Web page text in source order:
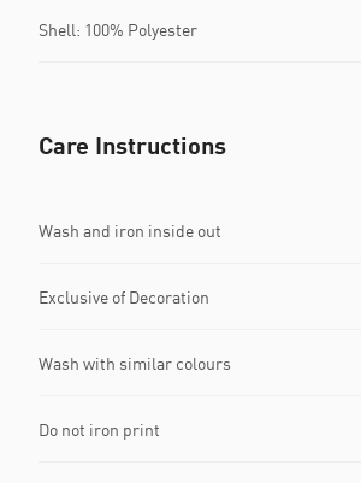
Shell: 100% Polyester
Care Instructions
Wash and iron inside out
Exclusive of Decoration
Wash with similar colours
Do not iron print